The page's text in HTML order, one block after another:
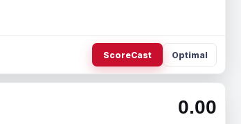
ScoreCast Optimal
0.00